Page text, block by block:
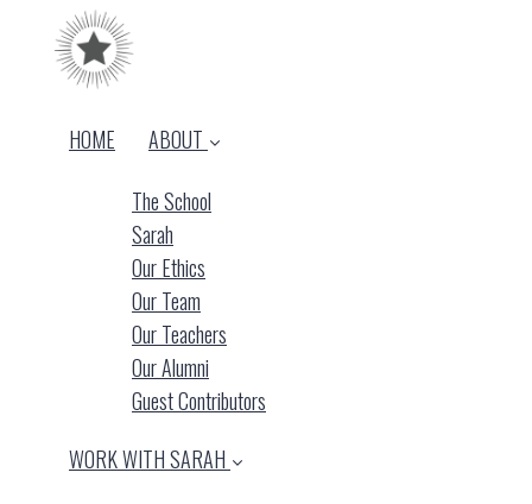
HOME
ABOUT
The School
Sarah
Our Ethics
Our Team
Our Teachers
Our Alumni
Guest Contributors
WORK WITH SARAH